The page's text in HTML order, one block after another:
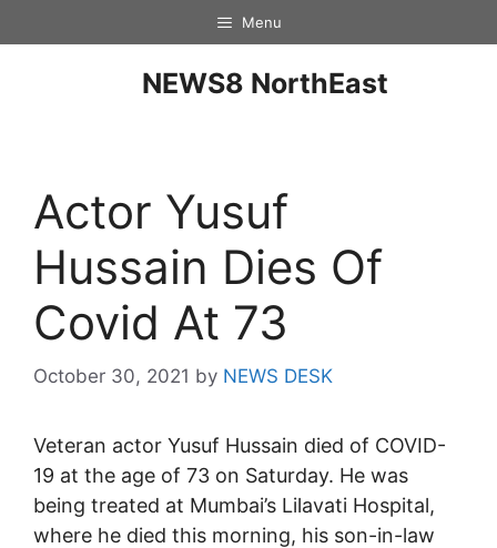
Menu
NEWS8 NorthEast
Actor Yusuf
Hussain Dies Of
Covid At 73
October 30, 2021 by NEWS DESK
Veteran actor Yusuf Hussain died of COVID-
19 at the age of 73 on Saturday. He was
being treated at Mumbai’s Lilavati Hospital,
where he died this morning, his son-in-law